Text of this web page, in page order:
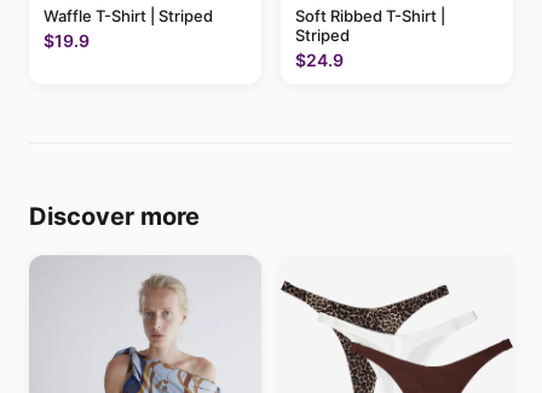
Waffle T-Shirt | Striped
$19.9
Soft Ribbed T-Shirt |
Striped
$24.9
Discover more